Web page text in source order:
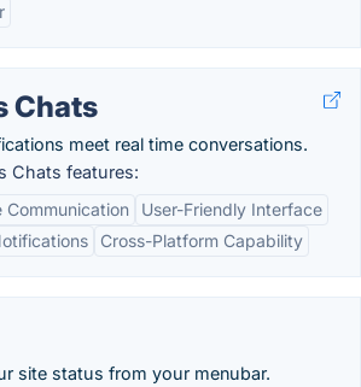
Chats
meet real time conversations.
Chats features:
Communication
User-Friendly Interface
Cross-Platform Capability
site status from your menubar.